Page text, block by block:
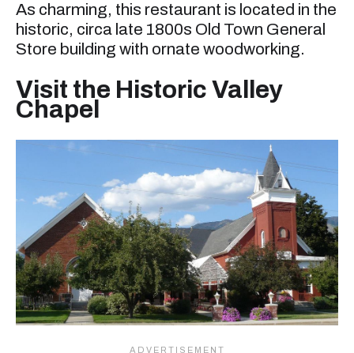
As charming, this restaurant is located in the
historic, circa late 1800s Old Town General
Store building with ornate woodworking.
Visit the Historic Valley
Chapel